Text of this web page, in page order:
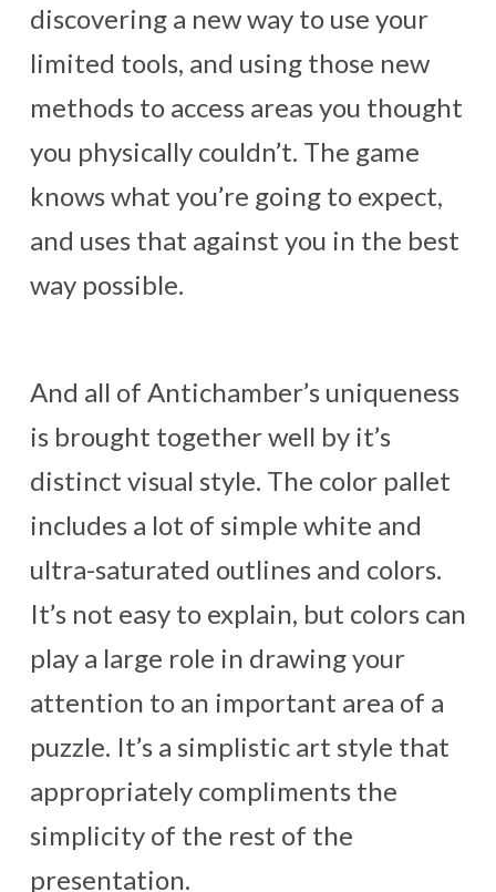
discovering a new way to use your
limited tools, and using those new
methods to access areas you thought
you physically couldn’t. The game
knows what you’re going to expect,
and uses that against you in the best
way possible.
And all of Antichamber’s uniqueness
is brought together well by it’s
distinct visual style. The color pallet
includes a lot of simple white and
ultra-saturated outlines and colors.
It’s not easy to explain, but colors can
play a large role in drawing your
attention to an important area of a
puzzle. It’s a simplistic art style that
appropriately compliments the
simplicity of the rest of the
presentation.